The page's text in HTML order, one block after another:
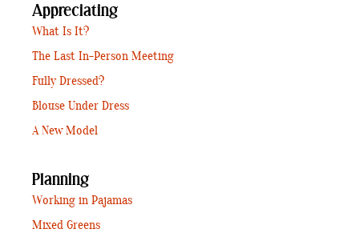
Appreciating
What Is It?
The Last In-Person Meeting
Fully Dressed?
Blouse Under Dress
A New Model
Planning
Working in Pajamas
Mixed Greens